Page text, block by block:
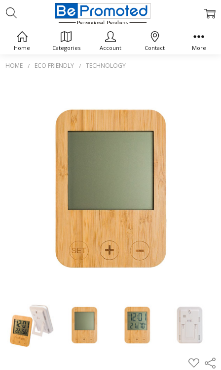
HOME ECO FRIENDLY TECHNOLOGY
ADD
TO
Home Categories Account Contact More